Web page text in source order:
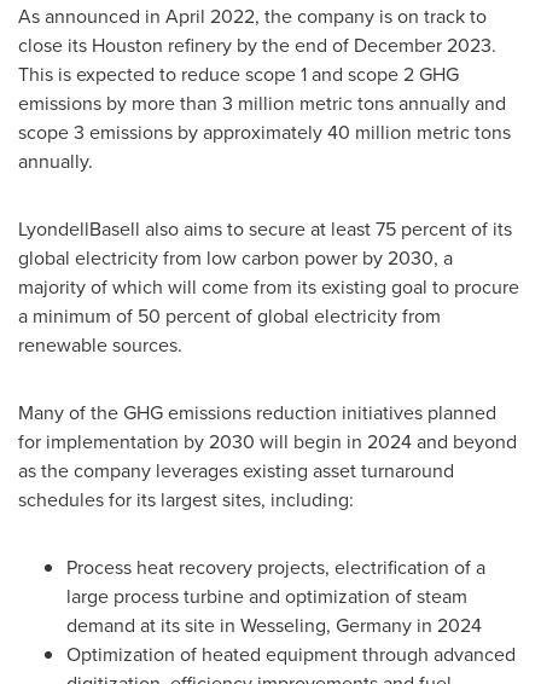
As announced in April 2022, the company is on track to
close its Houston refinery by the end of December 2023.
This is expected to reduce scope 1 and scope 2 GHG
emissions by more than 3 million metric tons annually and
scope 3 emissions by approximately 40 million metric tons
annually.
LyondellBasell also aims to secure at least 75 percent of its
global electricity from low carbon power by 2030, a
majority of which will come from its existing goal to procure
a minimum of 50 percent of global electricity from
renewable sources.
Many of the GHG emissions reduction initiatives planned
for implementation by 2030 will begin in 2024 and beyond
as the company leverages existing asset turnaround
schedules for its largest sites, including:
Process heat recovery projects, electrification of a
large process turbine and optimization of steam
demand at its site in Wesseling, Germany in 2024
Optimization of heated equipment through advanced